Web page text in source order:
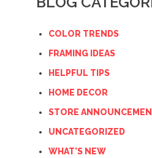
COLOR TRENDS
FRAMING IDEAS
HELPFUL TIPS
HOME DECOR
STORE
UNCATEGORIZED
WHAT'S NEW